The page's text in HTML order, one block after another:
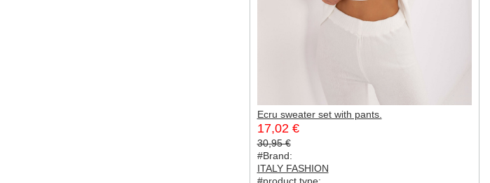
Ecru sweater set with pants.
17,02 €
30,95 €
#Brand:
ITALY FASHION